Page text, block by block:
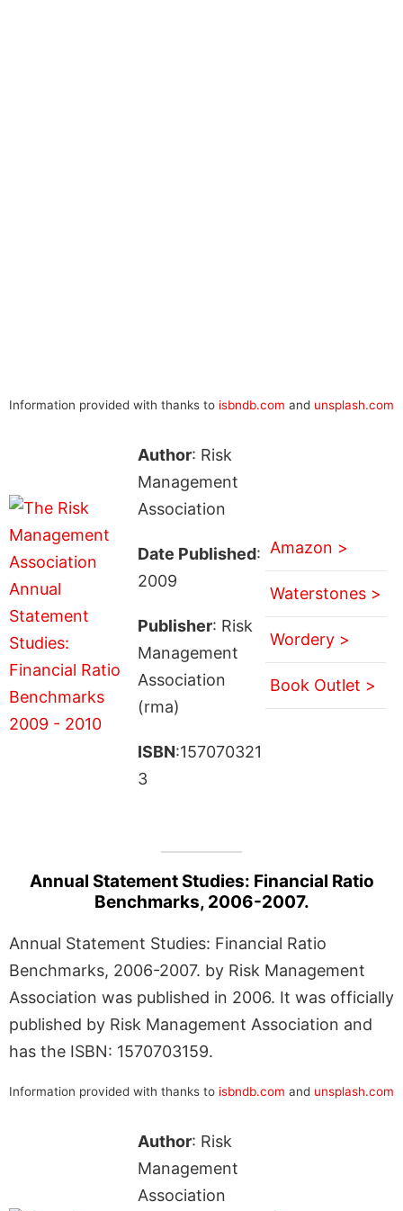
Information provided with thanks to isbndb.com and unsplash.com
Author: Risk
Management
Association
Date Published:
2009
Publisher: Risk
Management
Association
(rma)
ISBN:157070321
3
Amazon >
Waterstones >
Wordery >
Book Outlet >
Annual Statement Studies: Financial Ratio
Benchmarks, 2006-2007.
Annual Statement Studies: Financial Ratio
Benchmarks, 2006-2007. by Risk Management
Association was published in 2006. It was officially
published by Risk Management Association and
has the ISBN: 1570703159.
Information provided with thanks to isbndb.com and unsplash.com
Author: Risk
Management
Association